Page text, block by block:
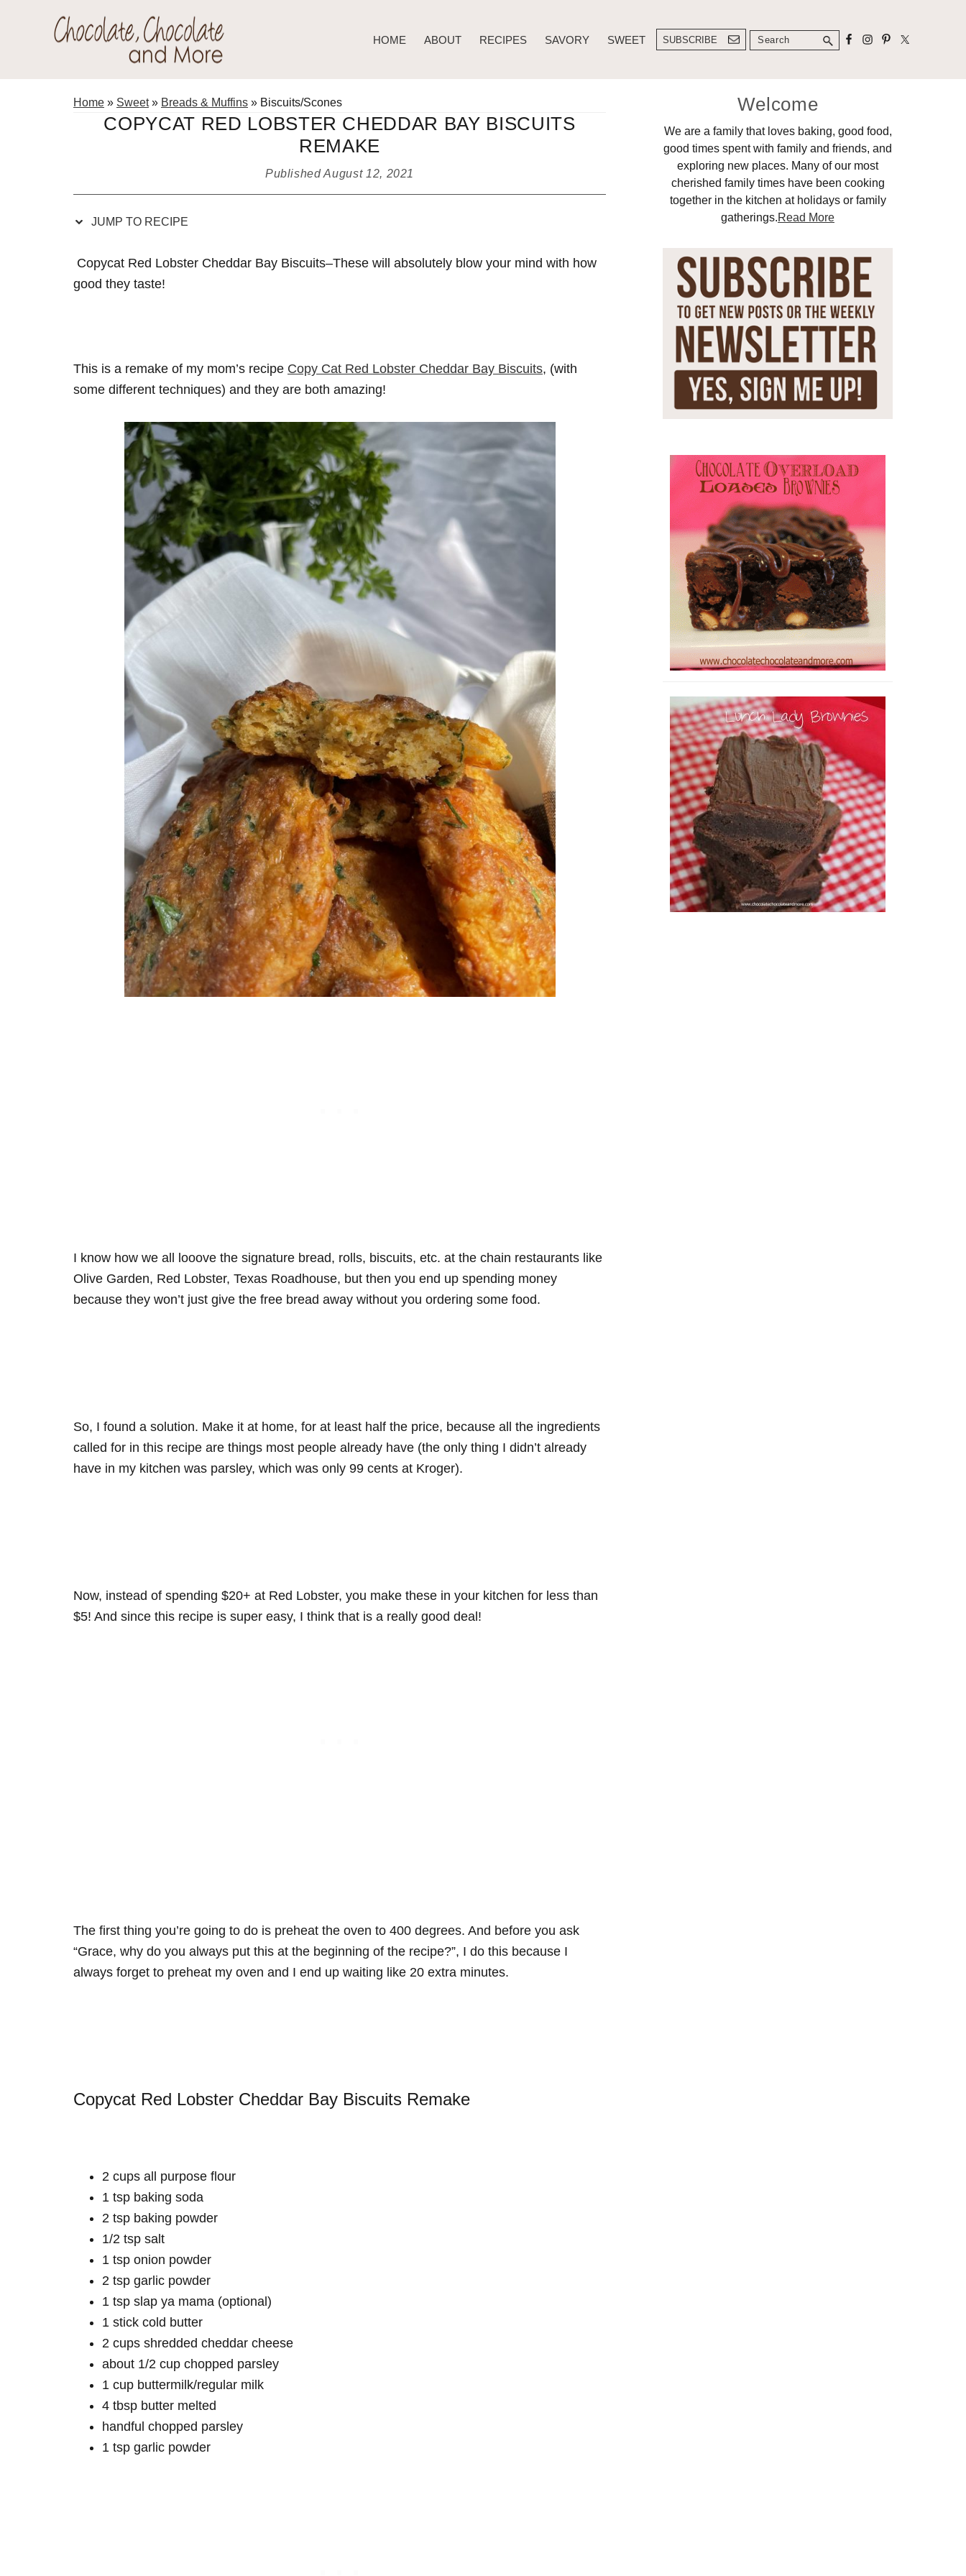
Chocolate
Chocolate
HOME ABOUT RECIPES SAVORY SWEET SUBSCRIBE Search
Home » Sweet» Breads & Muffins » Biscuits/Scones
COPYCAT RED LOBSTER CHEDDAR BAY BISCUITS
REMAKE
PublishedAugust 12, 2021
JUMP TO RECIPE
Copycat Red Lobster Cheddar Bay Biscuits–These will absolutely blow your mind with how
good they taste!
This is a remake of my mom’s recipe Copy Cat Red Lobster Cheddar Bay Biscuits, (with
some different techniques) and they are both amazing!
I know how we all looove the signature bread, rolls, biscuits, etc. at the chain restaurants like
Olive Garden, Red Lobster, Texas Roadhouse, but then you end up spending money
because they won’t just give the free bread away without you ordering some food.
So, I found a solution. Make it at home, for at least half the price, because all the ingredients
called for in this recipe are things most people already have (the only thing I didn’t already
have in my kitchen was parsley, which was only 99 cents at Kroger).
Now, instead of spending $20+ at Red Lobster, you make these in your kitchen for less than
$5! And since this recipe is super easy, I think that is a really good deal!
The first thing you’re going to do is preheat the oven to 400 degrees. And before you ask
“Grace, why do you always put this at the beginning of the recipe?”, I do this because I
always forget to preheat my oven and I end up waiting like 20 extra minutes.
Copycat Red Lobster Cheddar Bay Biscuits Remake
2 cups all purpose flour
1 tsp baking soda
2 tsp baking powder
1/2 tsp salt
1 tsp onion powder
2 tsp garlic powder
1 tsp slap ya mama (optional)
1 stick cold butter
2 cups shredded cheddar cheese
about 1/2 cup chopped parsley
1 cup buttermilk/regular milk
4 tbsp butter melted
handful chopped parsley
1 tsp garlic powder
Primary
Sidebar
Welcome
We are a family that loves baking, good food,
good times spent with family and friends, and
exploring new places. Many of our most
cherished family times have been cooking
together in the kitchen at holidays or family
gatherings.Read More